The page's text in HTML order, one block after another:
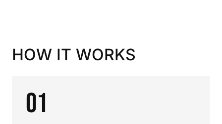
HOW IT WORKS
01